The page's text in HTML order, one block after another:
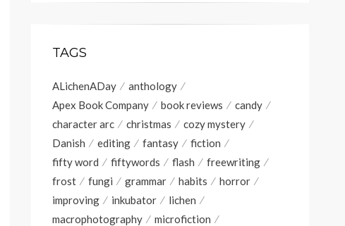
TAGS
ALichenADay
anthology
Apex Book Company
book reviews
candy
character arc
christmas
cozy mystery
Danish
editing fantasy
fiction
fifty word
fiftywords flash
freewriting
frost
fungi grammar habits
horror
improving
inkubator
lichen
macrophotography
microfiction